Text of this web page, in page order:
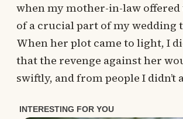
when my mother-in-law offered
of a crucial part of my wedding
When her plot came to light, I
that the revenge against her
swiftly, and from people I didn’t